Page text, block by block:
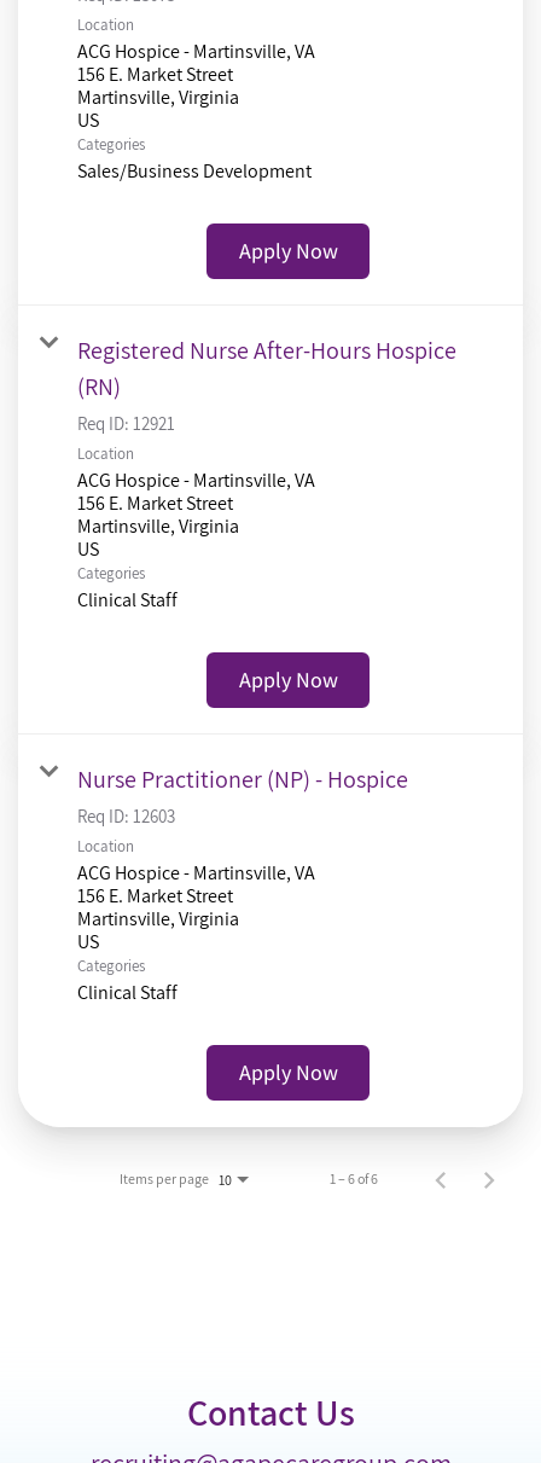
Location
ACG Hospice - Martinsville, VA
156 E. Market Street
Martinsville, Virginia
Categories
Sales/Business Development
Apply Now
Registered Nurse After-Hours Hospice
(RN)
Req ID: 12921
Location
ACG Hospice - Martinsville, VA
156 E. Market Street
Martinsville, Virginia
Categories
Clinical Staff
Apply Now
Nurse Practitioner (NP) - Hospice
Req ID: 12603
Location
ACG Hospice - Martinsville, VA
156 E. Market Street
Martinsville, Virginia
Categories
Clinical Staff
Apply Now
Items per page 10 1 – 6 of 6
Contact Us